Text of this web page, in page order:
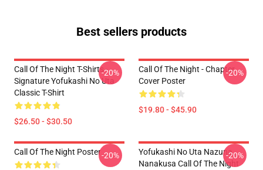
Best sellers products
Call Of The Night T-Shirts -
Signature Yofukashi No Uta
Classic T-Shirt
$26.50 - $30.50
-20%
Call Of The Night - Chapter
Cover Poster
$19.80 - $45.90
-20%
Call Of The Night Poster-20%
Yofukashi No Uta Nazuna
Nanakusa Call Of The Night
-20%